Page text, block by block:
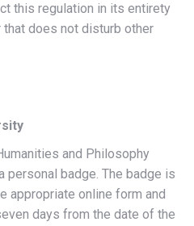
this regulation in its entirety
does not disturb other
and Philosophy
personal badge. The badge is
appropriate online form and
days from the date of the